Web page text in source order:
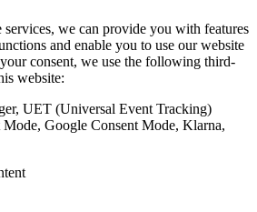
services, we can provide you with features
and enable you to use our website
consent, we use the following third-
website:
UET (Universal Event Tracking)
Google Consent Mode, Klarna,